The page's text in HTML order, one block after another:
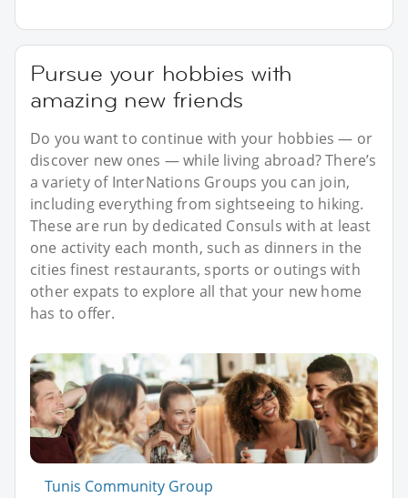
Pursue your hobbies with
amazing new friends
Do you want to continue with your hobbies — or
discover new ones — while living abroad? There’s
a variety of InterNations Groups you can join,
including everything from sightseeing to hiking.
These are run by dedicated Consuls with at least
one activity each month, such as dinners in the
cities finest restaurants, sports or outings with
other expats to explore all that your new home
has to offer.
Tunis Community Group